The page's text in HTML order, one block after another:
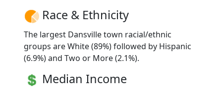
Race & Ethnicity
The largest Dansville town racial/ethnic
groups are White (89%) followed by Hispanic
(6.9%) and Two or More (2.1%).
Median Income